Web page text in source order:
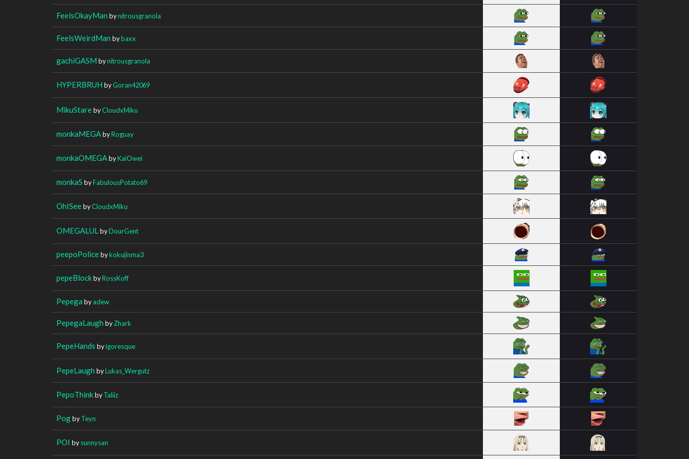
FeelsOkayMan bynitrousgranola
FeelsWeirdMan bybaxx
gachiGASM bynitrousgranola
HYPERBRUH byGoran42069
MikuStarebyCloudxMiku
monkaMEGAbyRoguay
monkaOMEGAbyKaiOwei
monkaS byFabulousPotato69
OhISeebyCloudxMiku
OMEGALUL byDourGent
peepoPolicebykokujinma3
pepeBlockbyRossKoff
Pepega byadew
PepegaLaugh byZhark
PepeHands byigoresque
PepeLaugh byLukas_Wergutz
PepoThinkbyTaliiz
PogbyTeyn
POI bysunnysan